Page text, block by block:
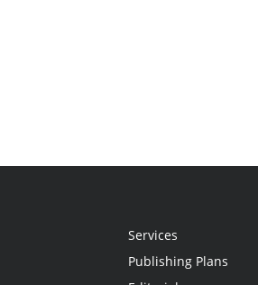
Services
Publishing Plans